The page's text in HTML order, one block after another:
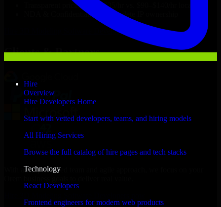
Hire
Overview
Hire Developers Home
Start with vetted developers, teams, and hiring models
All Hiring Services
Browse the full catalog of hire pages and tech stacks
Technology
React Developers
Frontend engineers for modern web products
Transparent pricing: $30–$35/hr vs. $90–$140/hr locally
NDA & Confidentiality & complete IP ownership
3D Modeling Software Developers
Clients & Partners
With an experienced team and agile approach, we focus on your